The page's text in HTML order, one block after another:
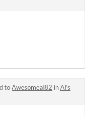
toAwesomeal82 inAl's